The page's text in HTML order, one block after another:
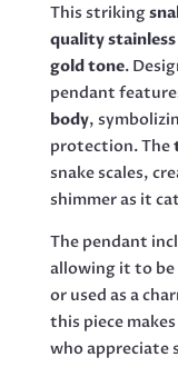
This striking
quality
gold tone.
pendant
body,
protection. The
snake scales,
shimmer as it
The pendant
allowing it to be
or used as a
this piece
who appreciate